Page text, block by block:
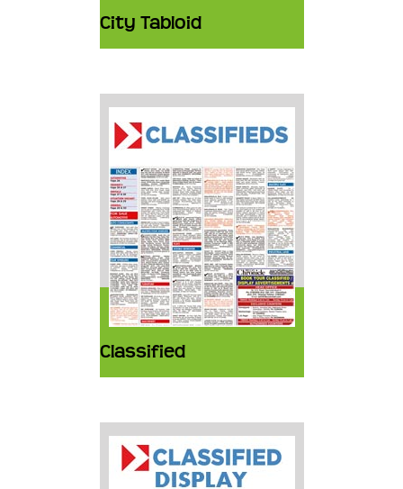
City Tabloid
Classified